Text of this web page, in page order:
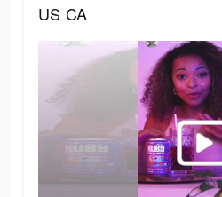
US CA